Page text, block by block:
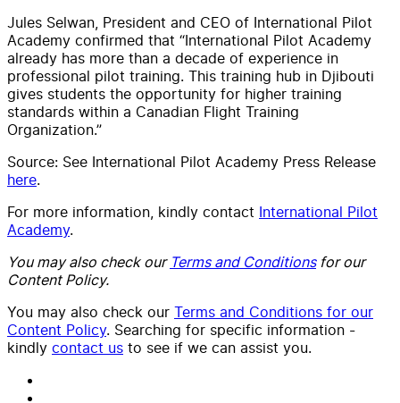
Jules Selwan, President and CEO of International Pilot
Academy confirmed that “International Pilot Academy
already has more than a decade of experience in
professional pilot training. This training hub in Djibouti
gives students the opportunity for higher training
standards within a Canadian Flight Training
Organization.”
Source: See International Pilot Academy Press Release
here.
For more information, kindly contact International Pilot
Academy.
You may also check our Terms and Conditionsfor our
Content Policy.
You may also check our Terms and Conditions for our
Content Policy. Searching for specific information -
kindly contact us to see if we can assist you.